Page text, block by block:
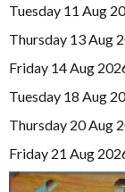
Tuesday 11 Aug
Thursday 13 Aug
Friday 14 Aug
Tuesday 18 Aug
Thursday 20 Aug
Friday 21 Aug